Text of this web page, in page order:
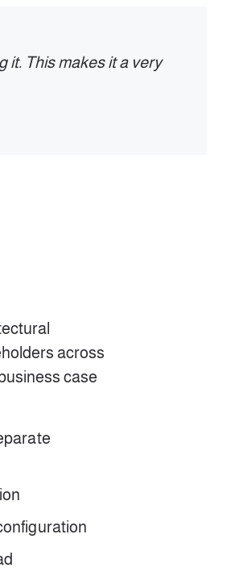
it. This makes it a very
across
case